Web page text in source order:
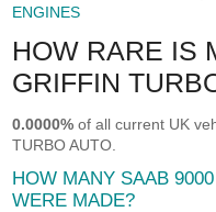
ENGINES
HOW RARE IS
GRIFFIN
0.0000% of all current UK
TURBO AUTO.
HOW MANY SAAB
WERE MADE?